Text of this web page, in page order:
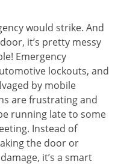
would strike. And
it’s pretty messy
Emergency
lockouts, and
by mobile
are frustrating and
running late to some
Instead of
the door or
it’s a smart